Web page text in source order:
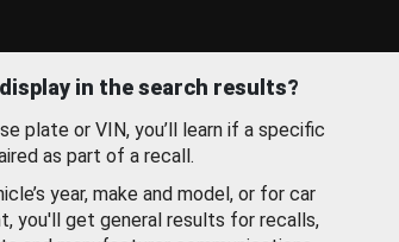
in the search results?
plate or VIN, you’ll learn if a specific
as part of a recall.
year, make and model, or for car
you'll get general results for recalls,